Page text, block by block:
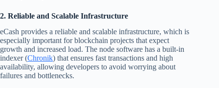
2. Reliable and Scalable Infrastructure
eCash provides a reliable and scalable infrastructure, which is
especially important for blockchain projects that expect
growth and increased load. The node software has a built-in
indexer (Chronik) that ensures fast transactions and high
availability, allowing developers to avoid worrying about
failures and bottlenecks.